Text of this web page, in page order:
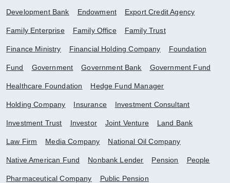
Development Bank Endowment Export Credit Agency
Family Enterprise Family Office Family Trust
Finance Ministry Financial Holding Company Foundation
Fund Government Government Bank Government Fund
Healthcare Foundation Hedge Fund Manager
Holding Company Insurance Investment Consultant
Investment Trust Investor Joint Venture Land Bank
Law Firm Media Company National Oil Company
Native American Fund Nonbank Lender Pension People
Pharmaceutical Company Public Pension